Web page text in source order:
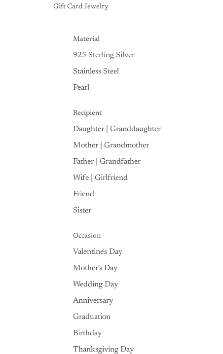
Gift Card Jewelry
Material
925 Sterling Silver
Stainless Steel
Pearl
Recipient
Daughter | Granddaughter
Mother | Grandmother
Father | Grandfather
Wife | Girlfriend
Friend
Sister
Occasion
Valentine's Day
Mother's Day
Wedding Day
Anniversary
Graduation
Birthday
Thanksgiving Day